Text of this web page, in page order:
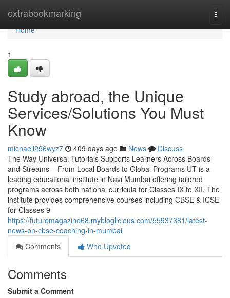
extrabookmarking
Home
Home
1
Study abroad, the Unique
Services/Solutions You Must
Know
michaeli296wyz7 409 days ago News
Discuss
The Way Universal Tutorials Supports Learners Across Boards
and Streams – From Local Boards to Global Programs UT is a
leading educational institute in Navi Mumbai offering tailored
programs across both national curricula for Classes IX to XII. The
institute provides comprehensive courses including CBSE & ICSE
for Classes 9
https://futuremagazine68.mybloglicious.com/55937381/latest-
news-on-cbse-coaching-in-mumbai
Comments
Who Upvoted
Comments
Submit a Comment